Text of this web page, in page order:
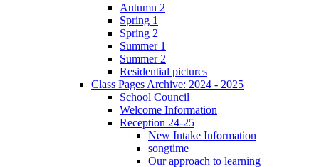
Autumn 2
Spring 1
Spring 2
Summer 1
Summer 2
Residential pictures
Class Pages Archive: 2024 - 2025
School Council
Welcome Information
Reception 24-25
New Intake Information
songtime
Our approach to learning